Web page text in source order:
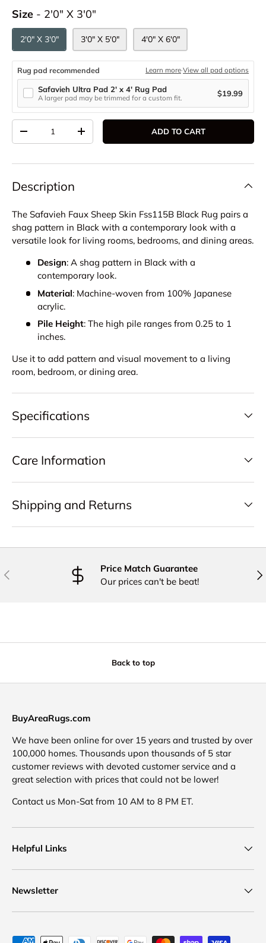
Size - 2'0" X 3'0"
2'0" X 3'0" 3'0" X 5'0" 4'0" X 6'0"
Rug pad recommended Learn more·View all pad options
Safavieh Ultra Pad 2' x 4' Rug Pad
A larger pad may be trimmed for a custom fit. $19.99
DECREASE QUANTITYINCREASE QUANTITYADD TO CART
Description
The Safavieh Faux Sheep Skin Fss115B Black Rug pairs a
shag pattern in Black with a contemporary look with a
versatile look for living rooms, bedrooms, and dining areas.
Design: A shag pattern in Black with a
contemporary look.
Material: Machine-woven from 100% Japanese
acrylic.
Pile Height: The high pile ranges from 0.25 to 1
inches.
Use it to add pattern and visual movement to a living
room, bedroom, or dining area.
Specifications
Care Information
Shipping and Returns
PREVIOUS
Price Match Guarantee
Our prices can't be beat!
Back to top
BuyAreaRugs.com
We have been online for over 15 years and trusted by over
100,000 homes. Thousands upon thousands of 5 star
customer reviews with devoted customer service and a
great selection with prices that could not be lower!
Contact us Mon-Sat from 10 AM to 8 PM ET.
Helpful Links
Newsletter